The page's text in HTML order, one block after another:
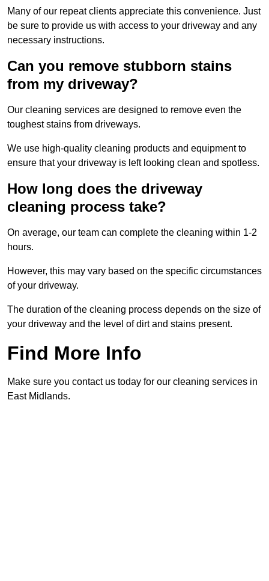
Many of our repeat clients appreciate this convenience. Just
be sure to provide us with access to your driveway and any
necessary instructions.
Can you remove stubborn stains
from my driveway?
Our cleaning services are designed to remove even the
toughest stains from driveways.
We use high-quality cleaning products and equipment to
ensure that your driveway is left looking clean and spotless.
How long does the driveway
cleaning process take?
On average, our team can complete the cleaning within 1-2
hours.
However, this may vary based on the specific circumstances
of your driveway.
The duration of the cleaning process depends on the size of
your driveway and the level of dirt and stains present.
Find More Info
Make sure you contact us today for our cleaning services in
East Midlands.